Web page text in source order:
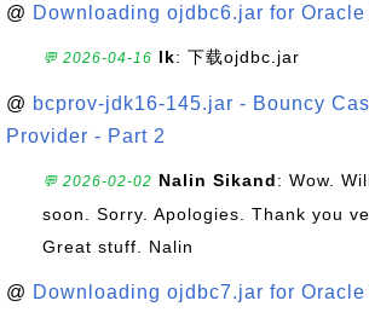
@ Downloading ojdbc6.jar for Oracle
💬 2026-04-16 lk: 下载ojdbc.jar
@ bcprov-jdk16-145.jar - Bouncy
Provider - Part 2
💬 2026-02-02 Nalin Sikand: Wow.
soon. Sorry. Apologies. Thank you
Great stuff. Nalin
@ Downloading ojdbc7.jar for Oracle